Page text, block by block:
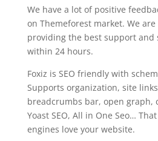
We have a lot of positive
on Themeforest market. We
providing the best support and
within 24 hours.
Foxiz is SEO friendly with
Supports organization, site
breadcrumbs bar, open graph,
Yoast SEO, All in One Seo…
engines love your website.